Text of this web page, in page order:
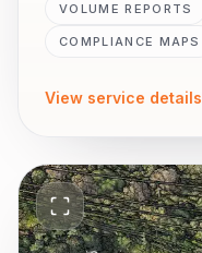
VOLUME REPORTS
COMPLIANCE MAPS
View service details